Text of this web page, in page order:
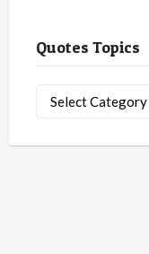
Quotes Topics
Topics